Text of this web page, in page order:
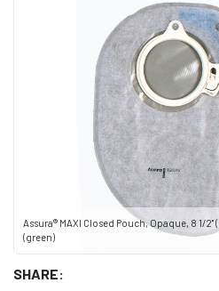
Assura® MAXI Closed Pouch, Opaque, 8 1/2"
(green)
SHARE: